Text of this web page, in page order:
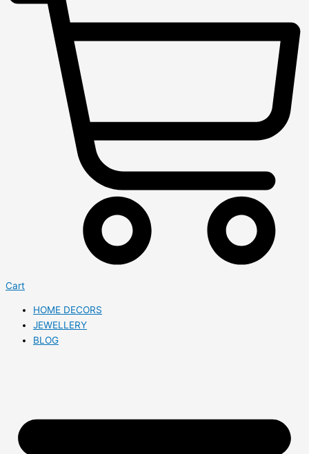
Cart
HOME DECORS
JEWELLERY
BLOG